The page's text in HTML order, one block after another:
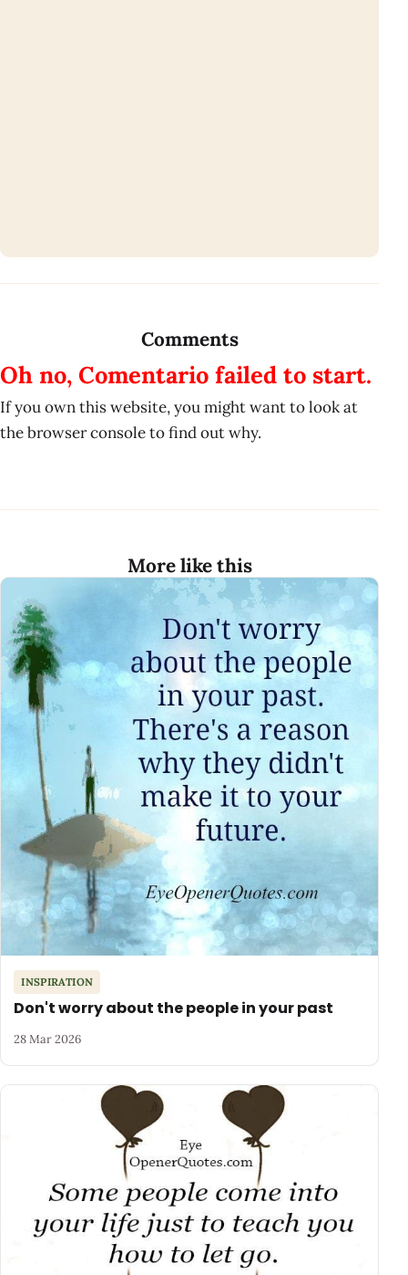
Comments
Oh no, Comentario failed to start.
If you own this website, you might want to look at
the browser console to find out why.
More like this
INSPIRATION
Don't worry about the people in your past
28 Mar 2026